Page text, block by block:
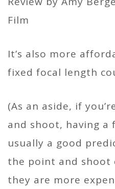
It’s also more
fixed focal length
(As an aside, if
and shoot, having a
usually a good
the point and shoot
they are more